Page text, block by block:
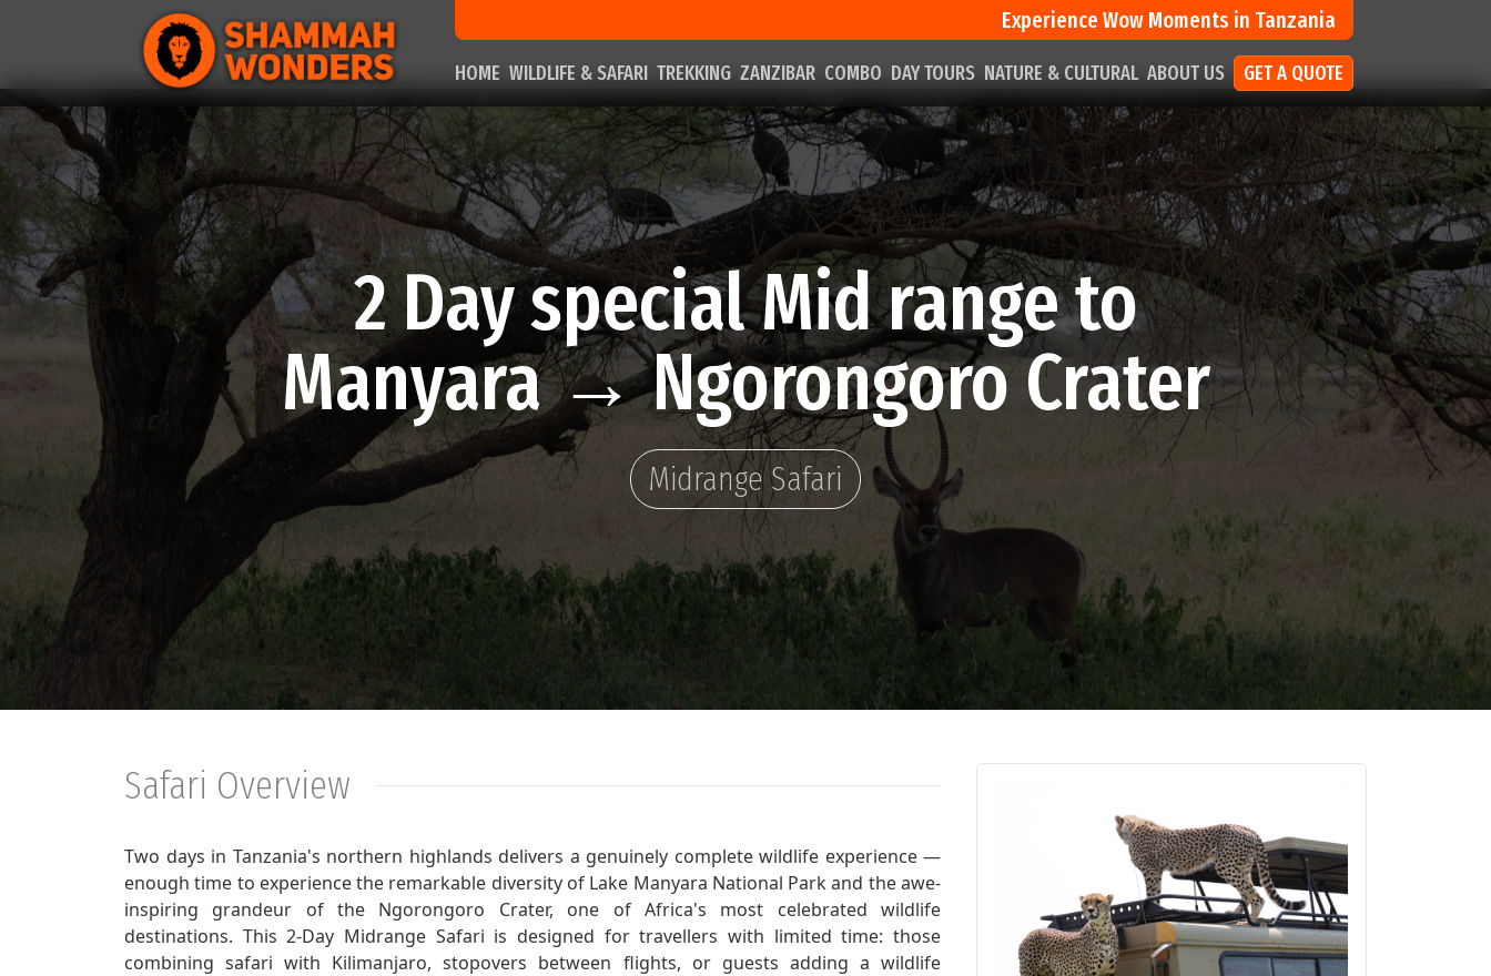
Experience Wow Moments in Tanzania
HOME WILDLIFE & SAFARI TREKKING ZANZIBAR COMBO DAY TOURS NATURE & CULTURAL ABOUT US GET A QUOTE
2 Day special Mid range to
Manyara → Ngorongoro Crater
Midrange Safari
Safari Overview
Two days in Tanzania's northern highlands delivers a genuinely complete wildlife experience —
enough time to experience the remarkable diversity of Lake Manyara National Park and the awe-
inspiring grandeur of the Ngorongoro Crater, one of Africa's most celebrated wildlife
destinations. This 2-Day Midrange Safari is designed for travellers with limited time: those
combining safari with Kilimanjaro, stopovers between flights, or guests adding a wildlife